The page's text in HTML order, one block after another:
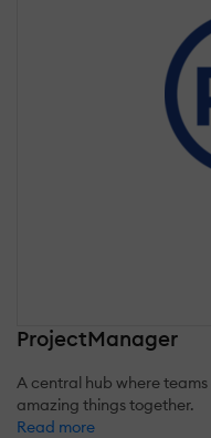
ProjectManager
A central hub where
amazing things together.
Read more